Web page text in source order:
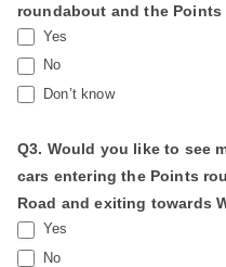
roundabout and the
Yes
No
Don’t know
Q3. Would you like to see
cars entering the Points
Road and exiting towards
Yes
No
k
.